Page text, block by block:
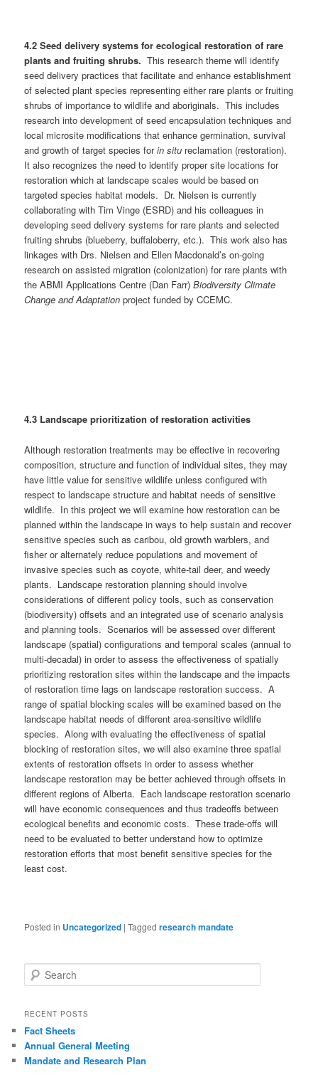
4.2 Seed delivery systems for ecological restoration of rare
plants and fruiting shrubs. This research theme will identify
seed delivery practices that facilitate and enhance establishment
of selected plant species representing either rare plants or fruiting
shrubs of importance to wildlife and aboriginals. This includes
research into development of seed encapsulation techniques and
local microsite modifications that enhance germination, survival
and growth of target species forin situ reclamation (restoration).
It also recognizes the need to identify proper site locations for
restoration which at landscape scales would be based on
targeted species habitat models. Dr. Nielsen is currently
collaborating with Tim Vinge (ESRD) and his colleagues in
developing seed delivery systems for rare plants and selected
fruiting shrubs (blueberry, buffaloberry, etc.). This work also has
linkages with Drs. Nielsen and Ellen Macdonald’s on-going
research on assisted migration (colonization) for rare plants with
the ABMI Applications Centre (Dan Farr)Biodiversity Climate
Change and Adaptation project funded by CCEMC.
4.3 Landscape prioritization of restoration activities
Although restoration treatments may be effective in recovering
composition, structure and function of individual sites, they may
have little value for sensitive wildlife unless configured with
respect to landscape structure and habitat needs of sensitive
wildlife. In this project we will examine how restoration can be
planned within the landscape in ways to help sustain and recover
sensitive species such as caribou, old growth warblers, and
fisher or alternately reduce populations and movement of
invasive species such as coyote, white-tail deer, and weedy
plants. Landscape restoration planning should involve
considerations of different policy tools, such as conservation
(biodiversity) offsets and an integrated use of scenario analysis
and planning tools. Scenarios will be assessed over different
landscape (spatial) configurations and temporal scales (annual to
multi-decadal) in order to assess the effectiveness of spatially
prioritizing restoration sites within the landscape and the impacts
of restoration time lags on landscape restoration success. A
range of spatial blocking scales will be examined based on the
landscape habitat needs of different area-sensitive wildlife
species. Along with evaluating the effectiveness of spatial
blocking of restoration sites, we will also examine three spatial
extents of restoration offsets in order to assess whether
landscape restoration may be better achieved through offsets in
different regions of Alberta. Each landscape restoration scenario
will have economic consequences and thus tradeoffs between
ecological benefits and economic costs. These trade-offs will
need to be evaluated to better understand how to optimize
restoration efforts that most benefit sensitive species for the
least cost.
Posted in Uncategorized |Tagged research mandate
e
r
h
RECENT POSTS
Fact Sheets
Annual General Meeting
Mandate and Research Plan